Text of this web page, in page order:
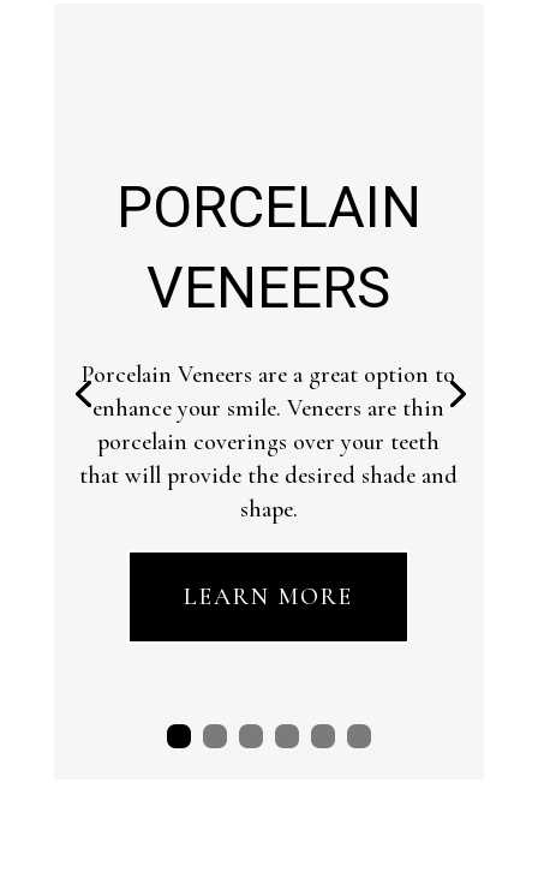
PORCELAIN
VENEERS
Porcelain Veneers are a great option to
enhance your smile. Veneers are thin
porcelain coverings over your teeth
that will provide the desired shade and
shape.
LEARN MORE